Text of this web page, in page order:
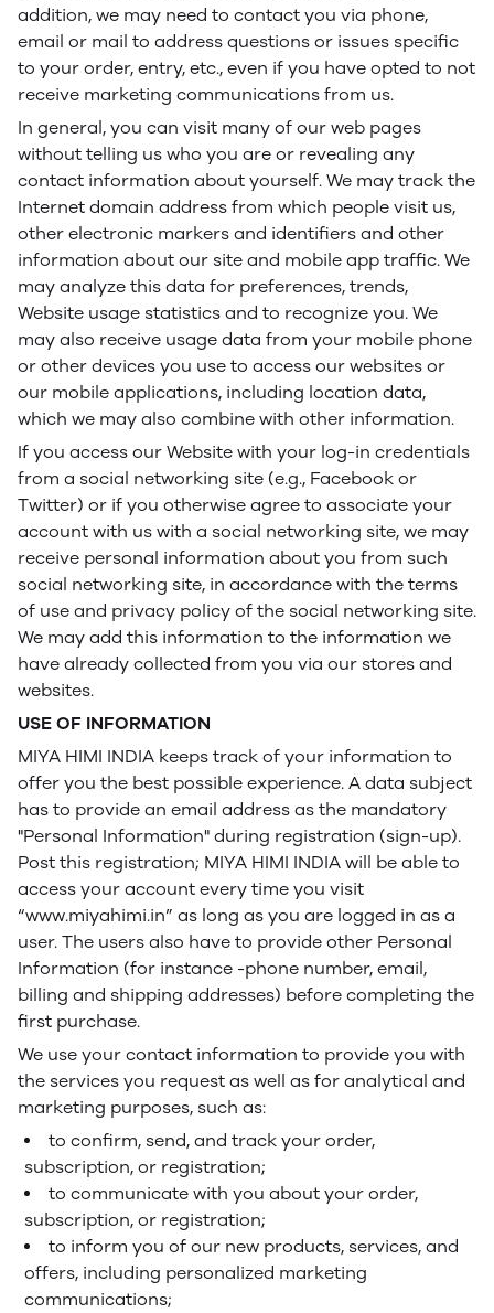
addition, we may need to contact you via phone,
email or mail to address questions or issues specific
to your order, entry, etc., even if you have opted to not
receive marketing communications from us.
In general, you can visit many of our web pages
without telling us who you are or revealing any
contact information about yourself. We may track the
Internet domain address from which people visit us,
other electronic markers and identifiers and other
information about our site and mobile app traffic. We
may analyze this data for preferences, trends,
Website usage statistics and to recognize you. We
may also receive usage data from your mobile phone
or other devices you use to access our websites or
our mobile applications, including location data,
which we may also combine with other information.
If you access our Website with your log-in credentials
from a social networking site (e.g., Facebook or
Twitter) or if you otherwise agree to associate your
account with us with a social networking site, we may
receive personal information about you from such
social networking site, in accordance with the terms
of use and privacy policy of the social networking site.
We may add this information to the information we
have already collected from you via our stores and
websites.
USE OF INFORMATION
MIYA HIMI INDIA keeps track of your information to
offer you the best possible experience. A data subject
has to provide an email address as the mandatory
"Personal Information" during registration (sign-up).
Post this registration; MIYA HIMI INDIA will be able to
access your account every time you visit
“www.miyahimi.in” as long as you are logged in as a
user. The users also have to provide other Personal
Information (for instance -phone number, email,
billing and shipping addresses) before completing the
first purchase.
We use your contact information to provide you with
the services you request as well as for analytical and
marketing purposes, such as:
to confirm, send, and track your order,
subscription, or registration;
to communicate with you about your order,
subscription, or registration;
to inform you of our new products, services, and
offers, including personalized marketing
communications;